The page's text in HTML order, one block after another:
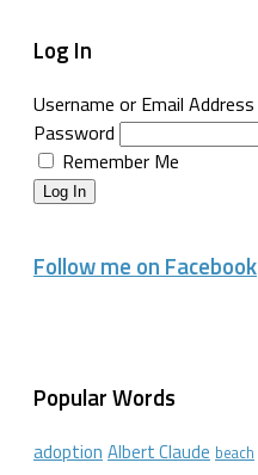
Log In
Username or Email Address
Password
Remember Me
Log In
Follow me on Facebook
Popular Words
adoption Albert Claude beach